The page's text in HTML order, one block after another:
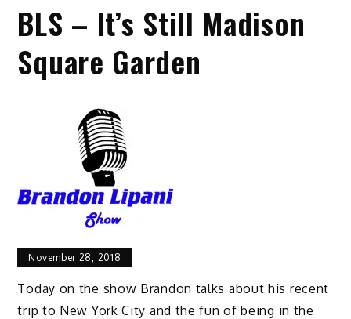
BLS – It’s Still Madison
Square Garden
November 28, 2018
Today on the show Brandon talks about his recent
trip to New York City and the fun of being in the